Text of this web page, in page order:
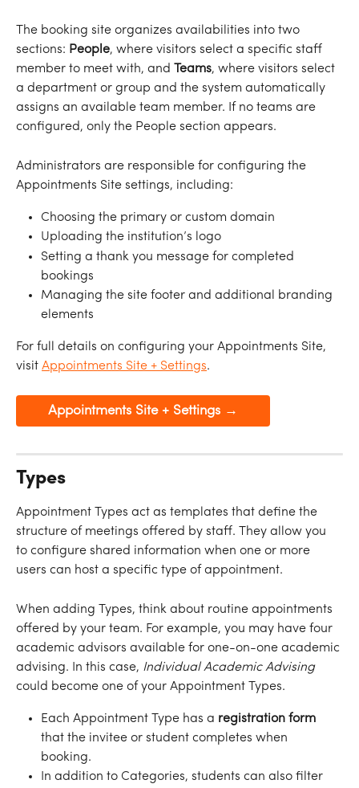
The booking site organizes availabilities into two
sections: People, where visitors select a specific staff
member to meet with, and Teams, where visitors select
a department or group and the system automatically
assigns an available team member. If no teams are
configured, only the People section appears.
Administrators are responsible for configuring the
Appointments Site settings, including:
Choosing the primary or custom domain
Uploading the institution’s logo
Setting a thank you message for completed
bookings
Managing the site footer and additional branding
elements
For full details on configuring your Appointments Site,
visit Appointments Site + Settings.
Appointments Site + Settings →
Types
Appointment Types act as templates that define the
structure of meetings offered by staff. They allow you
to configure shared information when one or more
users can host a specific type of appointment.
When adding Types, think about routine appointments
offered by your team. For example, you may have four
academic advisors available for one-on-one academic
advising. In this case, Individual Academic Advising
could become one of your Appointment Types.
Each Appointment Type has a registration form
that the invitee or student completes when
booking.
In addition to Categories, students can also filter